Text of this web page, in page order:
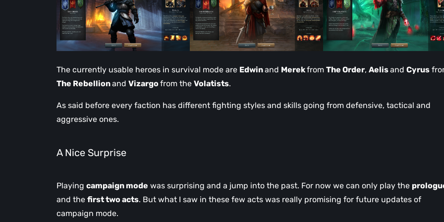
The currently usable heroes in survival mode are Edwinand Merekfrom The Order, Aelisand Cyrus
The Rebellionand Vizargofrom the Volatists.
As said before every faction has different fighting styles and skills going from defensive, tactical and
aggressive ones.
A Nice Surprise
Playing campaign mode was surprising and a jump into the past. For now we can only play the
and the first two acts. But what I saw in these few acts was really promising for future updates of
campaign mode.